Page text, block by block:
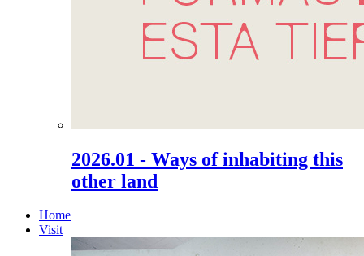
2026.01 - Ways of inhabiting this
other land
Home
Visit